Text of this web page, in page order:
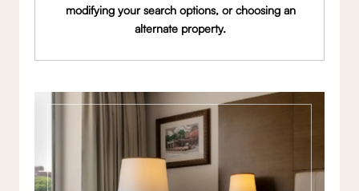
modifying your search options, or choosing an
alternate property.